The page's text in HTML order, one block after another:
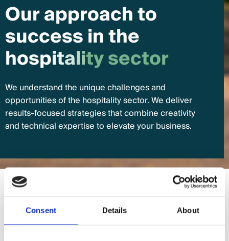
Consent Details About
Ourapproachto
successinthe
hospitalitysector
We understand the unique challenges and
opportunities of the hospitality sector. We deliver
results-focused strategies that combine creativity
and technical expertise to elevate your business.
Search Engine Optimisation
(SEO)